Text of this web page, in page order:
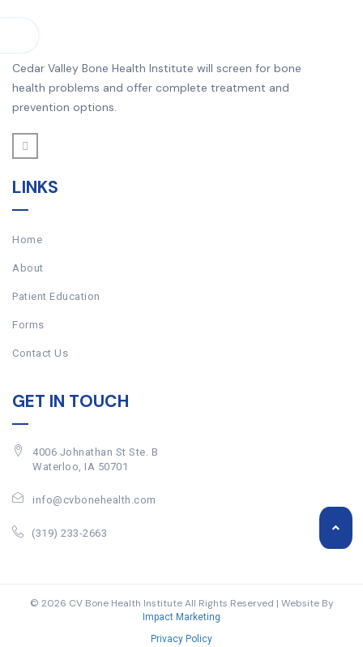
Cedar Valley Bone Health Institute will screen for bone
health problems and offer complete treatment and
prevention options.
LINKS
Home
About
Patient Education
Forms
Contact Us
GET IN TOUCH
4006 Johnathan St Ste. B
Waterloo, IA 50701
info@cvbonehealth.com
(319) 233-2663
© 2026 CV Bone Health Institute All Rights Reserved | Website By
Impact Marketing
Privacy Policy